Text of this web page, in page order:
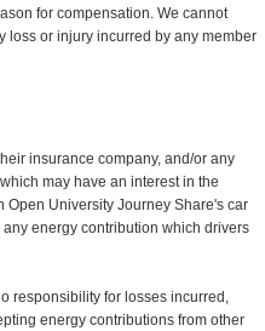
for compensation. We cannot
loss or injury incurred by any member
insurance company, and/or any
may have an interest in the
University Journey Share's car
energy contribution which drivers
responsibility for losses incurred,
energy contributions from other